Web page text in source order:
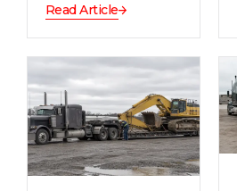
Read Article